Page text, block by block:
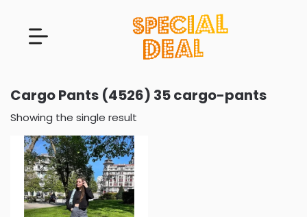
Cargo Pants (4526) 35 cargo-pants
Showing the single result